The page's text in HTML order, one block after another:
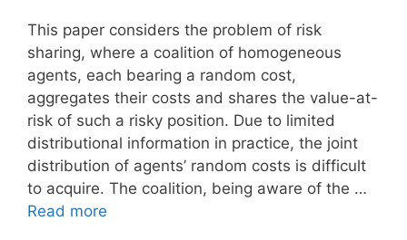
This paper considers the problem of risk
sharing, where a coalition of homogeneous
agents, each bearing a random cost,
aggregates their costs and shares the value-at-
risk of such a risky position. Due to limited
distributional information in practice, the joint
distribution of agents’ random costs is difficult
to acquire. The coalition, being aware of the …
Read more